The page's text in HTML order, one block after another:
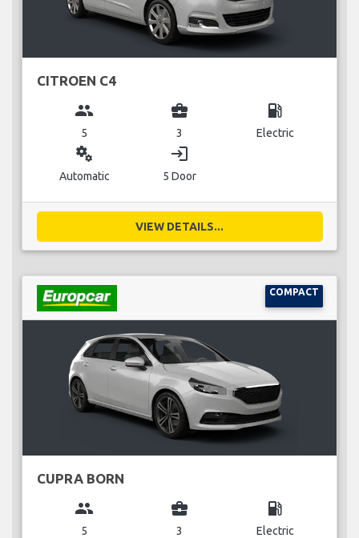
CITROEN C4
group
5
business_center
3
local_gas_station
Electric
miscellaneous_services
Automatic
login
5 Door
VIEW DETAILS...
COMPACT
CUPRA BORN
group
5
business_center
3
local_gas_station
Electric